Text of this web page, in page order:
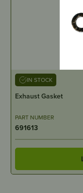
IN STOCK
Exhaust Gasket
PART NUMBER
691613